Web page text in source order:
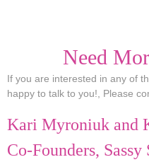
Need
If you are interested in any of
happy to talk to you!, Please
Kari Myroniuk and
Co-Founders, Sassy